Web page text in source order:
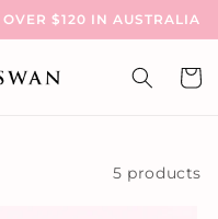
$120 IN AUSTRALIA
Cart
5 products